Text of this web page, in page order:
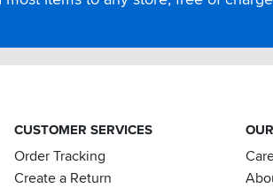
CUSTOMER SERVICES
Order Tracking
Create a Return